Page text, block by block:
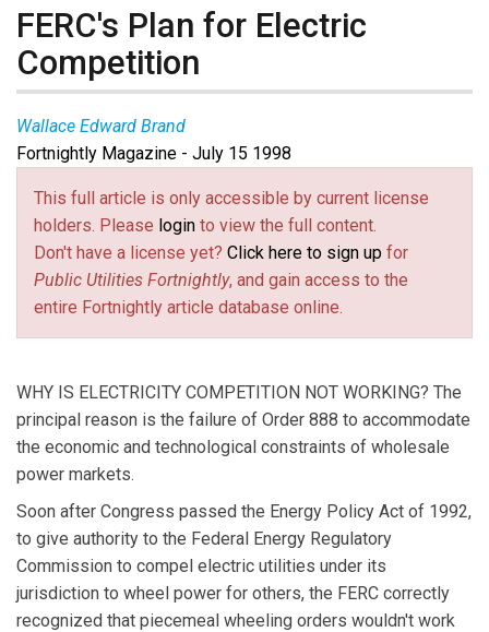
FERC's Plan for Electric
Competition
Wallace Edward Brand
Fortnightly Magazine - July 15 1998
This full article is only accessible by current license
holders. Please login to view the full content.
Don't have a license yet? Click here to sign up for
Public Utilities Fortnightly, and gain access to the
entire Fortnightly article database online.
WHY IS ELECTRICITY COMPETITION NOT WORKING? The
principal reason is the failure of Order 888 to accommodate
the economic and technological constraints of wholesale
power markets.
Soon after Congress passed the Energy Policy Act of 1992,
to give authority to the Federal Energy Regulatory
Commission to compel electric utilities under its
jurisdiction to wheel power for others, the FERC correctly
recognized that piecemeal wheeling orders wouldn't work